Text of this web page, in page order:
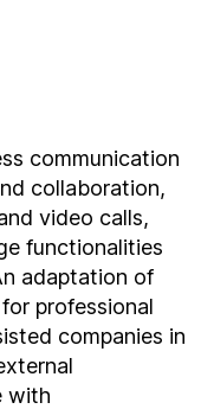
communication
collaboration,
video calls,
functionalities
adaptation of
professional
companies in
with